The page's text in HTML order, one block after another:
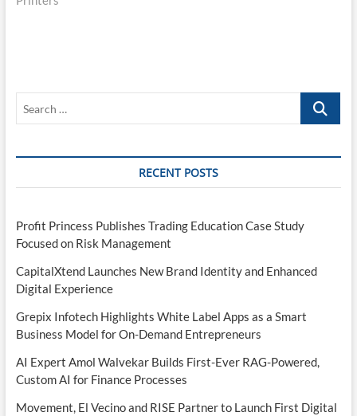
Search
RECENT POSTS
Profit Princess Publishes Trading Education Case Study
Focused on Risk Management
CapitalXtend Launches New Brand Identity and Enhanced
Digital Experience
Grepix Infotech Highlights White Label Apps as a Smart
Business Model for On-Demand Entrepreneurs
AI Expert Amol Walvekar Builds First-Ever RAG-Powered,
Custom AI for Finance Processes
Movement, El Vecino and RISE Partner to Launch First Digital